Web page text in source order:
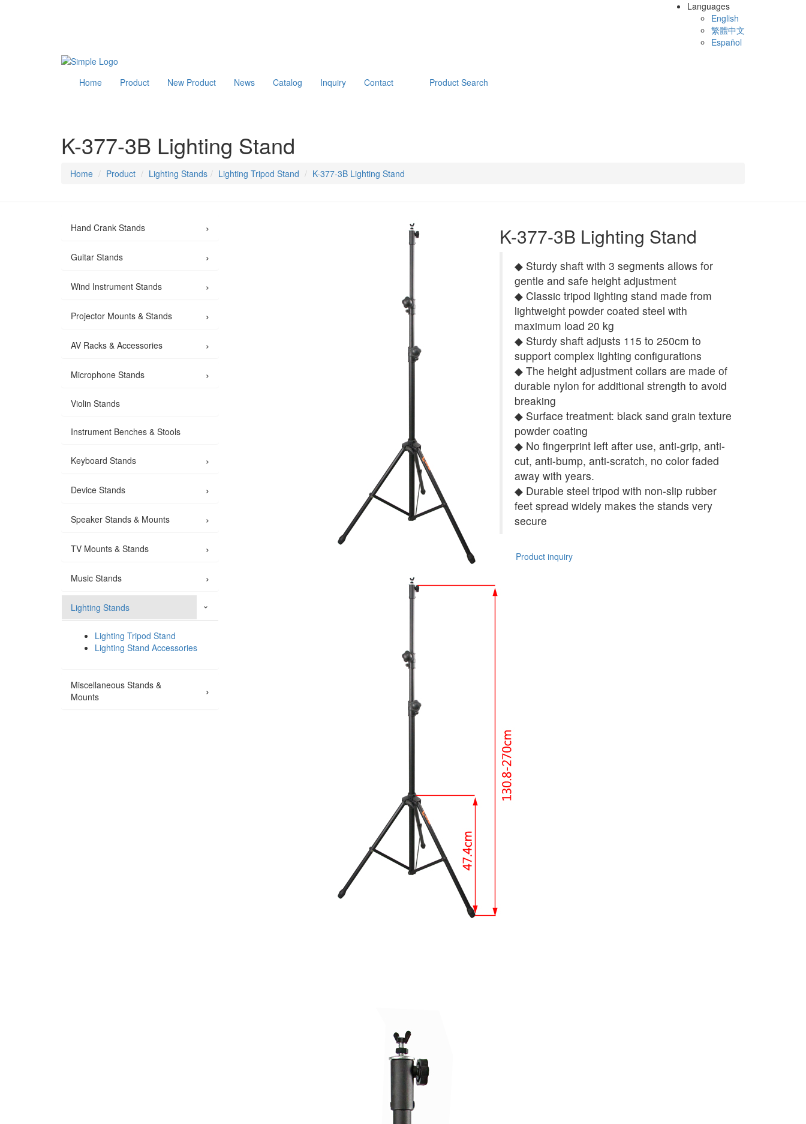
Languages
English
繁體中文
Español
Home Product New Product News Catalog Inquiry Contact Product Search
K-377-3B Lighting Stand
Home Product Lighting Stands Lighting Tripod Stand K-377-3B Lighting Stand
K-377-3B Lighting Stand
◆ Sturdy shaft with 3 segments allows for
gentle and safe height adjustment
◆ Classic tripod lighting stand made from
lightweight powder coated steel with
maximum load 20 kg
◆ Sturdy shaft adjusts 115 to 250cm to
support complex lighting configurations
◆ The height adjustment collars are made of
durable nylon for additional strength to avoid
breaking
◆ Surface treatment: black sand grain texture
powder coating
◆ No fingerprint left after use, anti-grip, anti-
cut, anti-bump, anti-scratch, no color faded
away with years.
◆ Durable steel tripod with non-slip rubber
feet spread widely makes the stands very
secure
Product inquiry
Hand Crank Stands ›
Guitar Stands ›
Wind Instrument Stands ›
Projector Mounts & Stands ›
AV Racks & Accessories ›
Microphone Stands ›
Violin Stands
Instrument Benches & Stools
Keyboard Stands ›
Device Stands ›
Speaker Stands & Mounts ›
TV Mounts & Stands ›
Music Stands ›
Lighting Stands ›
Lighting Tripod Stand
Lighting Stand Accessories
Miscellaneous Stands &
Mounts
›